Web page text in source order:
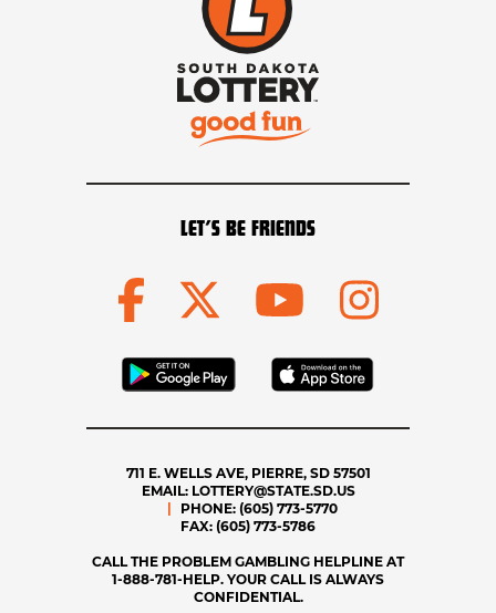
LET’S BE FRIENDS
711 E. WELLS AVE, PIERRE, SD 57501
EMAIL: LOTTERY@STATE.SD.US
PHONE: (605) 773-5770
FAX: (605) 773-5786
CALL THE PROBLEM GAMBLING HELPLINE AT
1-888-781-HELP. YOUR CALL IS ALWAYS
CONFIDENTIAL.